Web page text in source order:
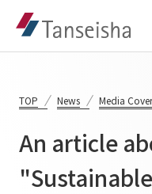
Tanseisha's Vision
TOP News Media
An article